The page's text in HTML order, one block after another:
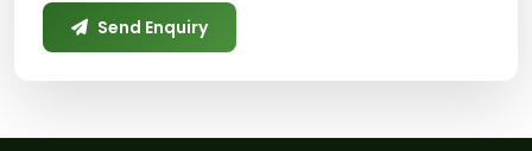
Send Enquiry